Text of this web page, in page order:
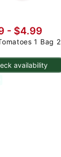
availability
- $4.99
1 Bag 2